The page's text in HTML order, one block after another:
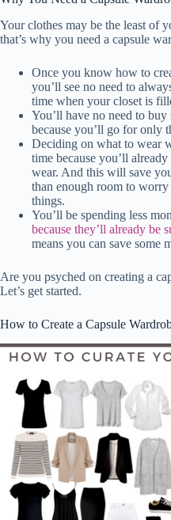
Your clothes may be the least of
that’s why you need a capsule
Once you know how to
you’ll see no need to
time when your closet is
You’ll have no need to
because you’ll go for only
Deciding on what to wear
time because you’ll
wear. And this will save
than enough room to
things.
You’ll be spending less
because they’ll already be
means you can save some
Are you psyched on creating a
Let’s get started.
How to Create a Capsule